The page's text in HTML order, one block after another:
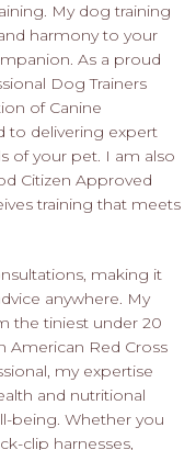
My dog training
harmony to your
As a proud
Dog Trainers
of Canine
to delivering expert
of your pet. I am also
Citizen Approved
training that meets
making it
anywhere. My
the tiniest under 20
American Red Cross
my expertise
and nutritional
being. Whether you
clip harnesses,